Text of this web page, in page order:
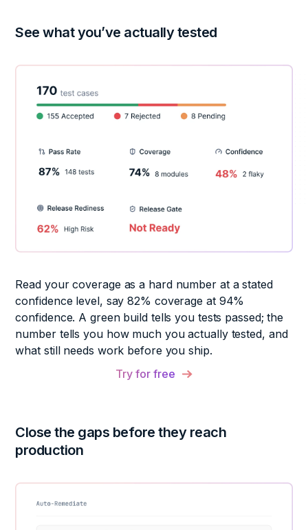
See what you’ve actually tested
Read your coverage as a hard number at a stated
confidence level, say 82% coverage at 94%
confidence. A green build tells you tests passed; the
number tells you how much you actually tested, and
what still needs work before you ship.
Try for free
Close the gaps before they reach
production